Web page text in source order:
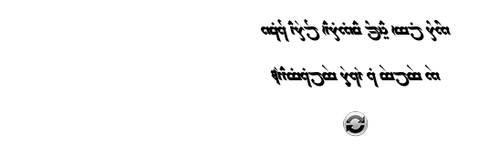
5^7Y jTtÁ hÍEj¸Y yE5%7T`CÁ jU7R`C 1UqT6
5$ t$jt$ 1T `V17ÍR t$j1Tt%`C`VÀ